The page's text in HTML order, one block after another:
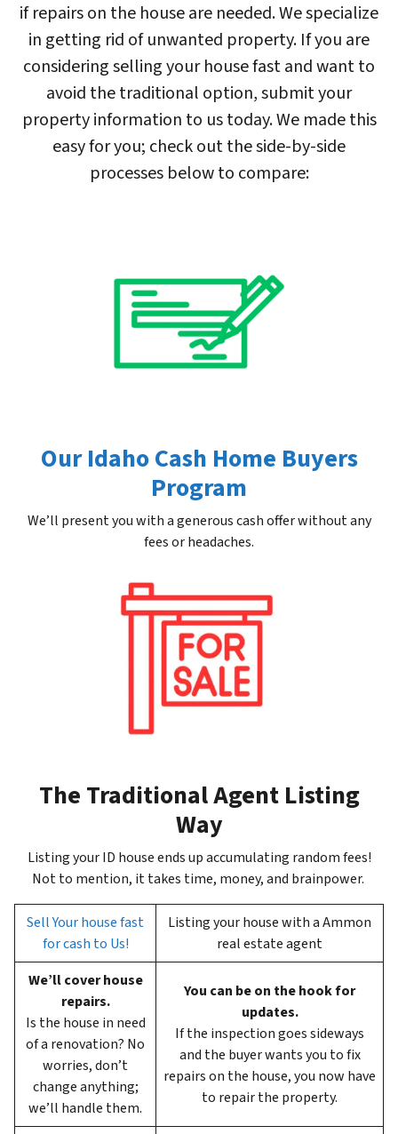
if repairs on the house are needed. We specialize
in getting rid of unwanted property. If you are
considering selling your house fast and want to
avoid the traditional option, submit your
property information to us today. We made this
easy for you; check out the side-by-side
processes below to compare:
Our Idaho Cash Home Buyers
Program
We’ll present you with a generous cash offer without any
fees or headaches.
The Traditional Agent Listing
Way
Listing your ID house ends up accumulating random fees!
Not to mention, it takes time, money, and brainpower.
Sell Your house fast
for cash to Us!
Listing your house with a Ammon
real estate agent
We’ll cover house
repairs.
Is the house in need
of a renovation? No
worries, don’t
change anything;
we’ll handle them.
You can be on the hook for
updates.
If the inspection goes sideways
and the buyer wants you to fix
repairs on the house, you now have
to repair the property.